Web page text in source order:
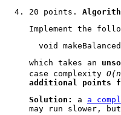
20 points.
Implement the
void
which takes an
case complexity
additional points
Solution:
a a
may run slower,